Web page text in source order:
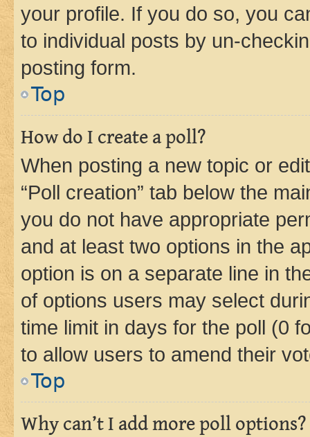
your profile. If you do so, you
to individual posts by un-
posting form.
Top
How do I create a poll?
When posting a new topic or
“Poll creation” tab below the
you do not have appropriate
and at least two options in the
option is on a separate line in
of options users may select
time limit in days for the poll (0
to allow users to amend their
Top
Why can’t I add more poll options?